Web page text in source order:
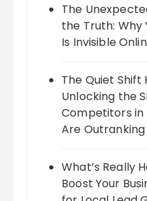
The
the Truth: Why
Is Invisible
The Quiet
Unlocking the
Competitors
Are Outranking
What’s Really
Boost Your